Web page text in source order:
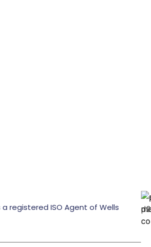
is a registered ISO Agent of Wells